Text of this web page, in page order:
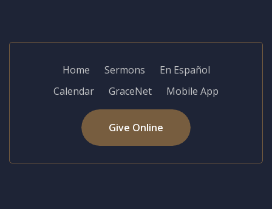
Home Sermons
En Español
Calendar
GraceNet Mobile App
Give Online